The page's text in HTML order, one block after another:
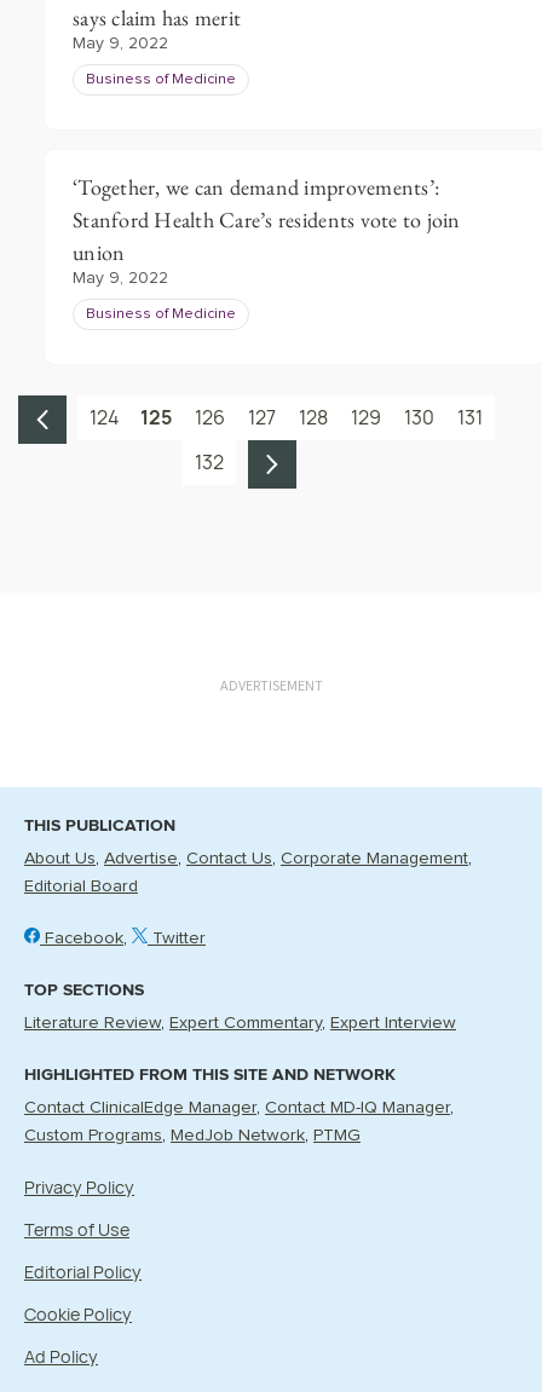
says claim has merit
May 9, 2022
Business of Medicine
‘Together, we can demand improvements’:
Stanford Health Care’s residents vote to join
union
May 9, 2022
Business of Medicine
124 125 126 127 128 129 130
131
132
ADVERTISEMENT
THIS PUBLICATION
About Us Advertise Contact Us Corporate Management
Editorial Board
Facebook Twitter
TOP SECTIONS
Literature Review Expert Commentary Expert Interview
HIGHLIGHTED FROM THIS SITE AND NETWORK
Contact ClinicalEdge Manager Contact MD-IQ Manager
Custom Programs MedJob Network PTMG
Privacy Policy
Terms of Use
Editorial Policy
Cookie Policy
Ad Policy